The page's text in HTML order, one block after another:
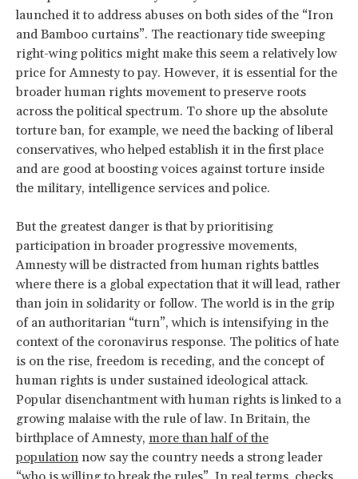
launched it to address abuses on both sides of the “Iron
and Bamboo curtains”. The reactionary tide sweeping
right-wing politics might make this seem a relatively low
price for Amnesty to pay. However, it is essential for the
broader human rights movement to preserve roots
across the political spectrum. To shore up the absolute
torture ban, for example, we need the backing of liberal
conservatives, who helped establish it in the first place
and are good at boosting voices against torture inside
the military, intelligence services and police.
But the greatest danger is that by prioritising
participation in broader progressive movements,
Amnesty will be distracted from human rights battles
where there is a global expectation that it will lead, rather
than join in solidarity or follow. The world is in the grip
of an authoritarian “turn”, which is intensifying in the
context of the coronavirus response. The politics of hate
is on the rise, freedom is receding, and the concept of
human rights is under sustained ideological attack.
Popular disenchantment with human rights is linked to a
growing malaise with the rule of law. In Britain, the
birthplace of Amnesty, more than half of the
population now say the country needs a strong leader